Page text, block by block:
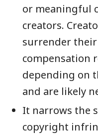
or meaningful
creators.
surrender
compensation
depending on
and are likely
It narrows the
copyright